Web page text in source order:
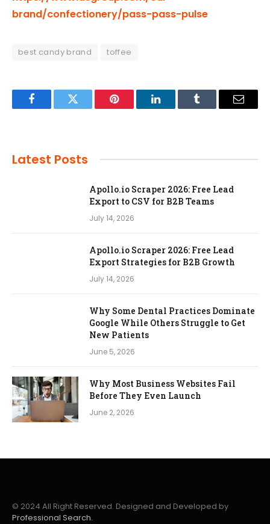
brand/confectionery/pass-pass-pulse
best candy brand toffee
FacebookTwitter Pinterest LinkedInTumblr Email
Latest Posts
Apollo.io Scraper 2026: Free Lead
Export to CSV for B2B Teams
July 14, 2026
Apollo.io Scraper 2026: Free Lead
Export Strategies for B2B Growth
July 14, 2026
Why Some Dental Practices Dominate
Google While Others Struggle to Get
New Patients
June 5, 2026
Why Most Business Websites Fail
Before They Even Launch
June 2, 2026
© 2024 All Right Reserved. Designed and Developed by
Professional Search.